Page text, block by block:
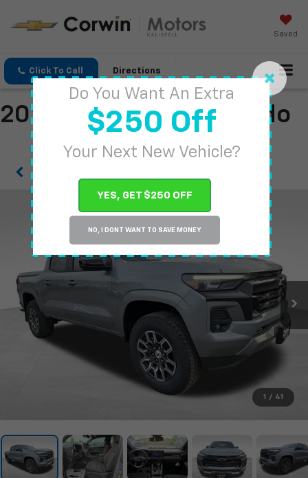
Do You Want An Extra
$250 Off
Your Next New Vehicle?
YES, GET $250 OFF
NO, I DONT WANT TO SAVE MONEY
Saved
Click To Call Directions
2026 Chevrolet Colorado
1 / 41